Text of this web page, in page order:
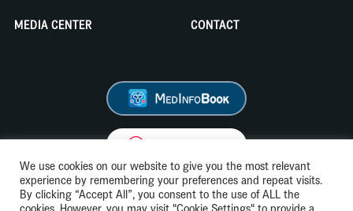
MEDIA CENTER CONTACT
We use cookies on our website to give you the most relevant
experience by remembering your preferences and repeat visits.
By clicking “Accept All”, you consent to the use of ALL the